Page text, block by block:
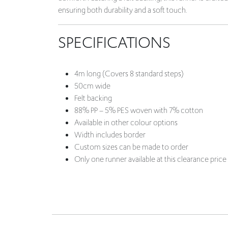
ensuring both durability and a soft touch.
SPECIFICATIONS
4m long (Covers 8 standard steps)
50cm wide
Felt backing
88% PP – 5% PES woven with 7% cotton
Available in other colour options
Width includes border
Custom sizes can be made to order
Only one runner available at this clearance price